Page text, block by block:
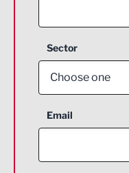
Sector
Choose one
Aerospace
Email